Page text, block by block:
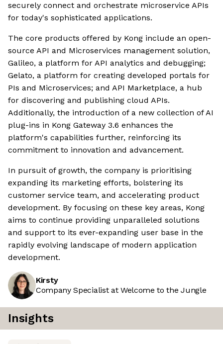
securely connect and orchestrate microservice APIs
for today's sophisticated applications.
The core products offered by Kong include an open-
source API and Microservices management solution,
Galileo, a platform for API analytics and debugging;
Gelato, a platform for creating developed portals for
PIs and Microservices; and API Marketplace, a hub
for discovering and publishing cloud APIs.
Additionally, the introduction of a new collection of AI
plug-ins in Kong Gateway 3.6 enhances the
platform's capabilities further, reinforcing its
commitment to innovation and advancement.
In pursuit of growth, the company is prioritising
expanding its marketing efforts, bolstering its
customer service team, and accelerating product
development. By focusing on these key areas, Kong
aims to continue providing unparalleled solutions
and support to its ever-expanding user base in the
rapidly evolving landscape of modern application
development.
Kirsty
Company Specialist at Welcome to the Jungle
Insights